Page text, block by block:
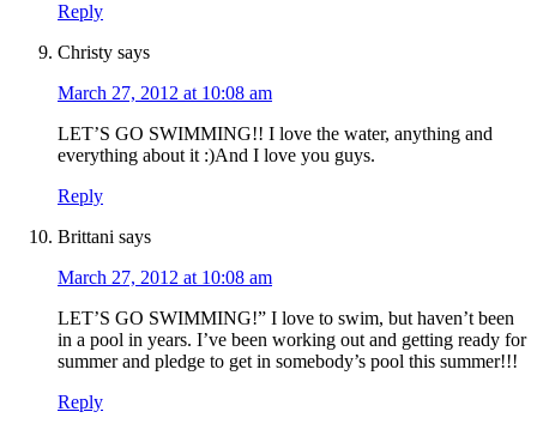
Reply
Christy says
March 27, 2012 at 10:08 am
LET’S GO SWIMMING!! I love the water, anything and
everything about it :)And I love you guys.
Reply
Brittani says
March 27, 2012 at 10:08 am
LET’S GO SWIMMING!” I love to swim, but haven’t been
in a pool in years. I’ve been working out and getting ready for
summer and pledge to get in somebody’s pool this summer!!!
Reply